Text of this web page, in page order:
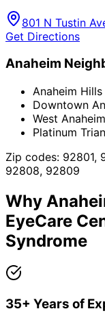
801 N Tustin
Get Directions
Anaheim
Anaheim Hills
Downtown
West Anaheim
Platinum
Zip codes: 92801,
92808, 92809
Why
EyeCare
Syndrome
35+ Years of